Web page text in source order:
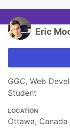
Eric
GGC, Web
Student
LOCATION
Ottawa, Canada